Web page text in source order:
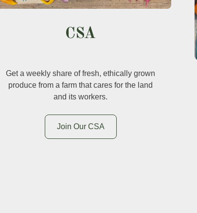
CSA
Get a weekly share of fresh, ethically grown
produce from a farm that cares for the land
and its workers.
Join Our CSA